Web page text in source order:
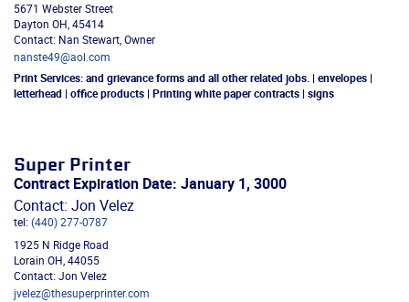
5671 Webster Street
Dayton OH,45414
Contact: Nan Stewart, Owner
nanste49@aol.com
Print Services:and grievance forms and all other related jobs. | envelopes |
letterhead | office products | Printing white paper contracts | signs
Super Printer
Contract Expiration Date: January 1, 3000
Contact: Jon Velez
tel: (440) 277-0787
1925 N Ridge Road
Lorain OH,44055
Contact: Jon Velez
jvelez@thesuperprinter.com